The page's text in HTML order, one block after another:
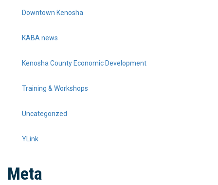
Downtown Kenosha
KABA news
Kenosha County Economic Development
Training & Workshops
Uncategorized
YLink
Meta